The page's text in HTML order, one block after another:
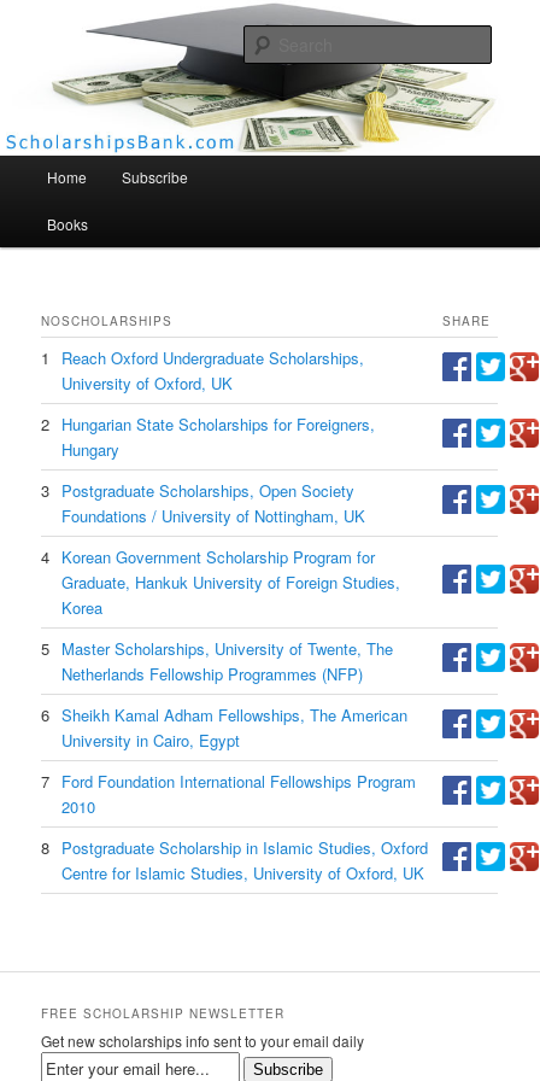
Scholarships Bank
Home Subscribe
Books
NOSCHOLARSHIPS SHARE
1
Reach Oxford Undergraduate Scholarships,
University of Oxford, UK
2 Hungarian State Scholarships for Foreigners,
Hungary
3 Postgraduate Scholarships, Open Society
Foundations / University of Nottingham, UK
4 Korean Government Scholarship Program for
Graduate, Hankuk University of Foreign Studies,
Korea
5 Master Scholarships, University of Twente, The
Netherlands Fellowship Programmes (NFP)
6 Sheikh Kamal Adham Fellowships, The American
University in Cairo, Egypt
7 Ford Foundation International Fellowships Program
2010
8 Postgraduate Scholarship in Islamic Studies, Oxford
Centre for Islamic Studies, University of Oxford, UK
FREE SCHOLARSHIP NEWSLETTER
Get new scholarships info sent to your email daily
Subscribe